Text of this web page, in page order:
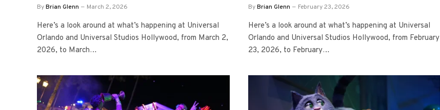
ByBrian Glenn March 2, 2026
Here’s a look around at what’s happening at Universal
Orlando and Universal Studios Hollywood, from March 2,
2026, to March…
ByBrian Glenn February 23, 2026
Here’s a look around at what’s happening at Universal
Orlando and Universal Studios Hollywood, from February
23, 2026, to February…